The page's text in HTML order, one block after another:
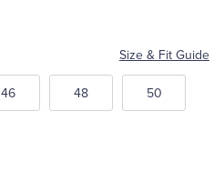
Size & Fit Guide
46 48 50